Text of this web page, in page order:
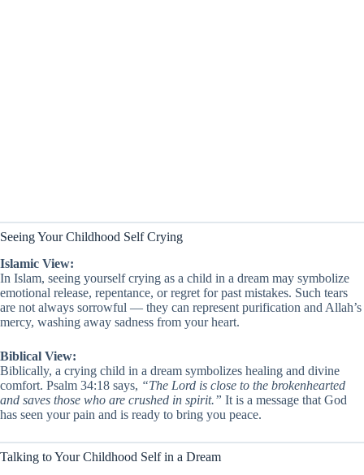
Seeing Your Childhood Self Crying
Islamic View:
In Islam, seeing yourself crying as a child in a dream may symbolize
emotional release, repentance, or regret for past mistakes. Such tears
are not always sorrowful — they can represent purification and Allah’s
mercy, washing away sadness from your heart.
Biblical View:
Biblically, a crying child in a dream symbolizes healing and divine
comfort. Psalm 34:18 says, “The Lord is close to the brokenhearted
and saves those who are crushed in spirit.” It is a message that God
has seen your pain and is ready to bring you peace.
Talking to Your Childhood Self in a Dream